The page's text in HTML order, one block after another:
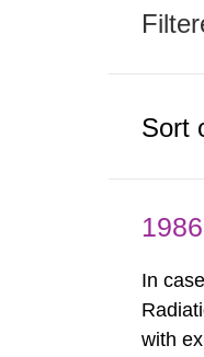
Sort
In
with